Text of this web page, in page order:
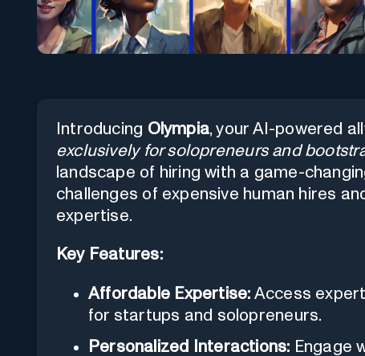
Introducing Olympia, your AI-powered
exclusively for solopreneurs and
landscape of hiring with a game-
challenges of expensive human hires
expertise.
Key Features:
Affordable Expertise: Access
for startups and solopreneurs.
Personalized Interactions: Engage